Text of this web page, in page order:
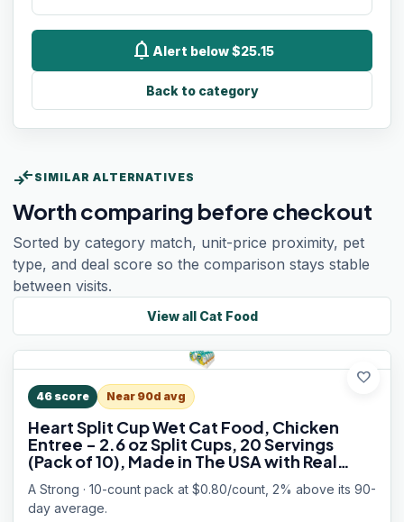
notifications Alert below $25.15
Back to category
compare_arrows SIMILAR ALTERNATIVES
Worth comparing before checkout
Sorted by category match, unit-price proximity, pet
type, and deal score so the comparison stays stable
between visits.
View all Cat Food
favorite
46 score Near 90d avg
Heart Split Cup Wet Cat Food, Chicken
Entree - 2.6 oz Split Cups, 20 Servings
(Pack of 10), Made in The USA with Real
A Strong · 10-count pack at $0.80/count, 2% above its 90-
day average.